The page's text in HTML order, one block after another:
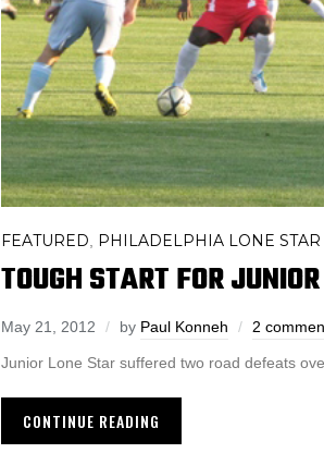
FEATURED, PHILADELPHIA LONE STAR
TOUGH START FOR
May 21, 2012 by Paul Konneh 2
Junior Lone Star suffered two road defeats
CONTINUE READING